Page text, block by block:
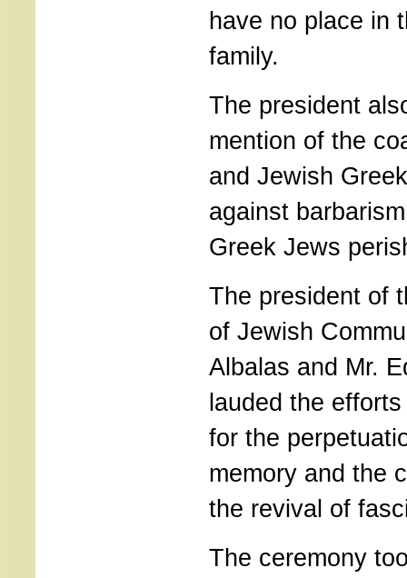
have no place in
family.
The president
mention of the
and Jewish
against
Greek Jews
The president of
of Jewish
Albalas and Mr.
lauded the
for the
memory and the
the revival of
The ceremony